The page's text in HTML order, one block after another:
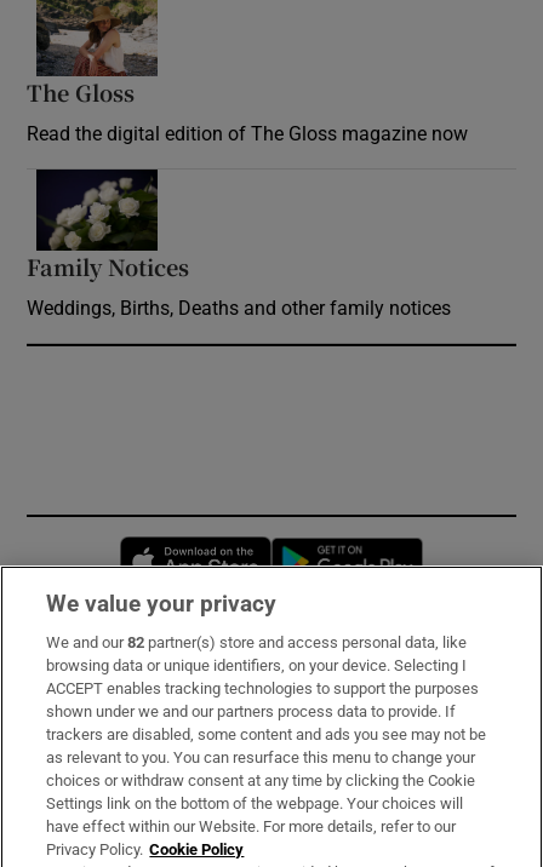
The Gloss
Read the digital edition of The Gloss magazine now
Family Notices
Weddings, Births, Deaths and other family notices
Opens in new window
Subscribe
Support
About Us
Irish Times Products & Services
We value your privacy
We and our82 partner(s) store and access personal data, like
browsing data or unique identifiers, on your device. Selecting I
ACCEPT enables tracking technologies to support the purposes
shown under we and our partners process data to provide. If
trackers are disabled, some content and ads you see may not be
as relevant to you. You can resurface this menu to change your
choices or withdraw consent at any time by clicking the Cookie
Settings link on the bottom of the webpage. Your choices will
have effect within our Website. For more details, refer to our
Privacy Policy. Cookie Policy